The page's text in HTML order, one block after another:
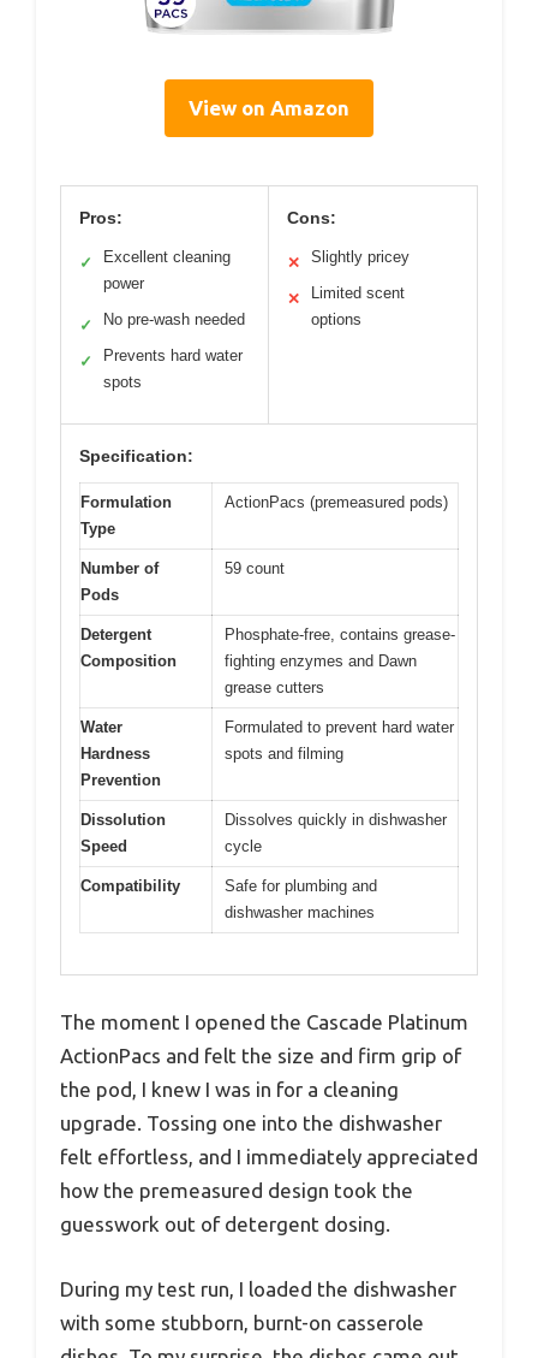
View on Amazon
Pros:
✓
Excellent cleaning
power
✓ No pre-wash needed
✓
Prevents hard water
spots
Cons:
✕ Slightly pricey
✕
Limited scent
options
Specification:
Formulation
Type
ActionPacs (premeasured pods)
Number of
Pods
59 count
Detergent
Composition
Phosphate-free, contains grease-
fighting enzymes and Dawn
grease cutters
Water
Hardness
Prevention
Formulated to prevent hard water
spots and filming
Dissolution
Speed
Dissolves quickly in dishwasher
cycle
Compatibility
Safe for plumbing and
dishwasher machines
The moment I opened the Cascade Platinum
ActionPacs and felt the size and firm grip of
the pod, I knew I was in for a cleaning
upgrade. Tossing one into the dishwasher
felt effortless, and I immediately appreciated
how the premeasured design took the
guesswork out of detergent dosing.
During my test run, I loaded the dishwasher
with some stubborn, burnt-on casserole